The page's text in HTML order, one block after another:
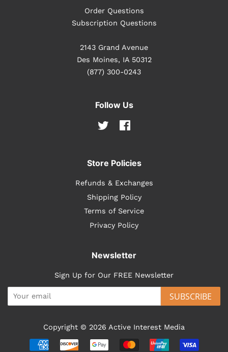
Order Questions
Subscription Questions
2143 Grand Avenue
Des Moines, IA 50312
(877) 300-0243
Follow Us
Twitter
Store Policies
Refunds & Exchanges
Shipping Policy
Terms of Service
Privacy Policy
Newsletter
Sign Up for Our FREE Newsletter
SUBSCRIBE
Copyright © 2026 Active Interest Media
Payment